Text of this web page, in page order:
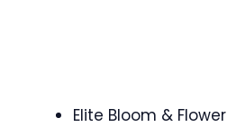
Elite Bloom & Flower